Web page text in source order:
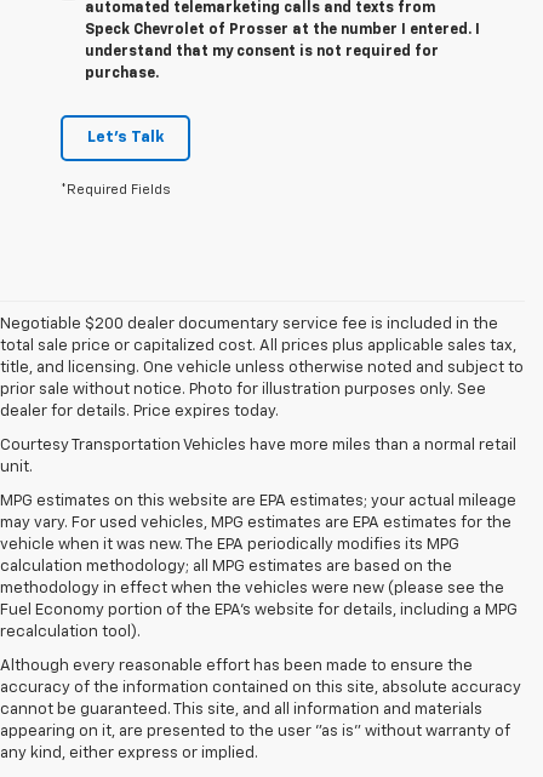
automated telemarketing calls and texts from
Speck Chevrolet of Prosser at the number I entered. I
understand that my consent is not required for
purchase.
Let's Talk
*Required Fields
Negotiable $200 dealer documentary service fee is included in the
total sale price or capitalized cost. All prices plus applicable sales tax,
title, and licensing. One vehicle unless otherwise noted and subject to
prior sale without notice. Photo for illustration purposes only. See
dealer for details. Price expires today.
Courtesy Transportation Vehicles have more miles than a normal retail
unit.
MPG estimates on this website are EPA estimates; your actual mileage
may vary. For used vehicles, MPG estimates are EPA estimates for the
vehicle when it was new. The EPA periodically modifies its MPG
calculation methodology; all MPG estimates are based on the
methodology in effect when the vehicles were new (please see the
Fuel Economy portion of the EPA's website for details, including a MPG
recalculation tool).
Although every reasonable effort has been made to ensure the
accuracy of the information contained on this site, absolute accuracy
cannot be guaranteed. This site, and all information and materials
appearing on it, are presented to the user "as is" without warranty of
any kind, either express or implied.